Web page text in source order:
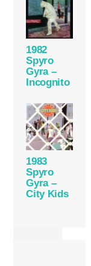
1982
Spyro
Gyra –
Incognito
1983
Spyro
Gyra –
City Kids